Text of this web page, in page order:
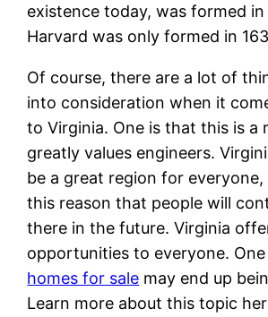
existence today, was formed
Harvard was only formed in
Of course, there are a lot of
into consideration when it
to Virginia. One is that this is a
greatly values engineers.
be a great region for
this reason that people will
there in the future. Virginia
opportunities to everyone.
homes for sale may end up
Learn more about this topic